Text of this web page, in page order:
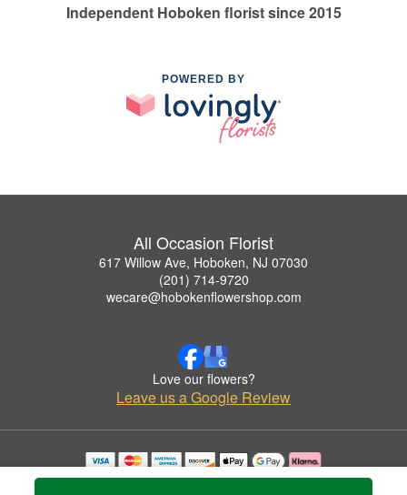
Independent Hoboken florist since 2015
POWERED BY
All Occasion Florist
617 Willow Ave, Hoboken, NJ 07030
(201) 714-9720
wecare@hobokenflowershop.com
Love our flowers?
Leave us a Google Review
Copyrighted images herein are used with permission by All Occasion Florist.